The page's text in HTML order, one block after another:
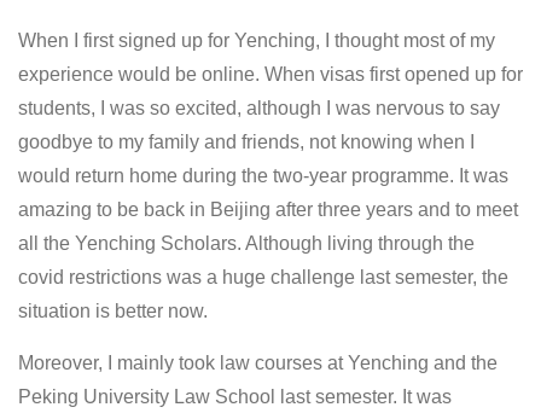
When I first signed up for Yenching, I thought most of my
experience would be online. When visas first opened up for
students, I was so excited, although I was nervous to say
goodbye to my family and friends, not knowing when I
would return home during the two-year programme. It was
amazing to be back in Beijing after three years and to meet
all the Yenching Scholars. Although living through the
covid restrictions was a huge challenge last semester, the
situation is better now.
Moreover, I mainly took law courses at Yenching and the
Peking University Law School last semester. It was